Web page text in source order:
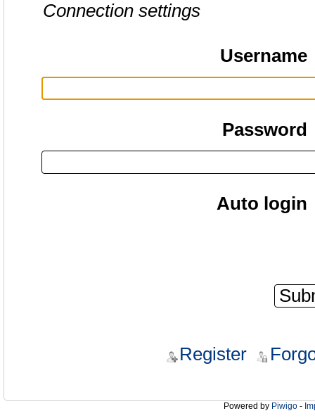
Connection settings
Username
Password
Auto login
Register
Powered by Piwigo -